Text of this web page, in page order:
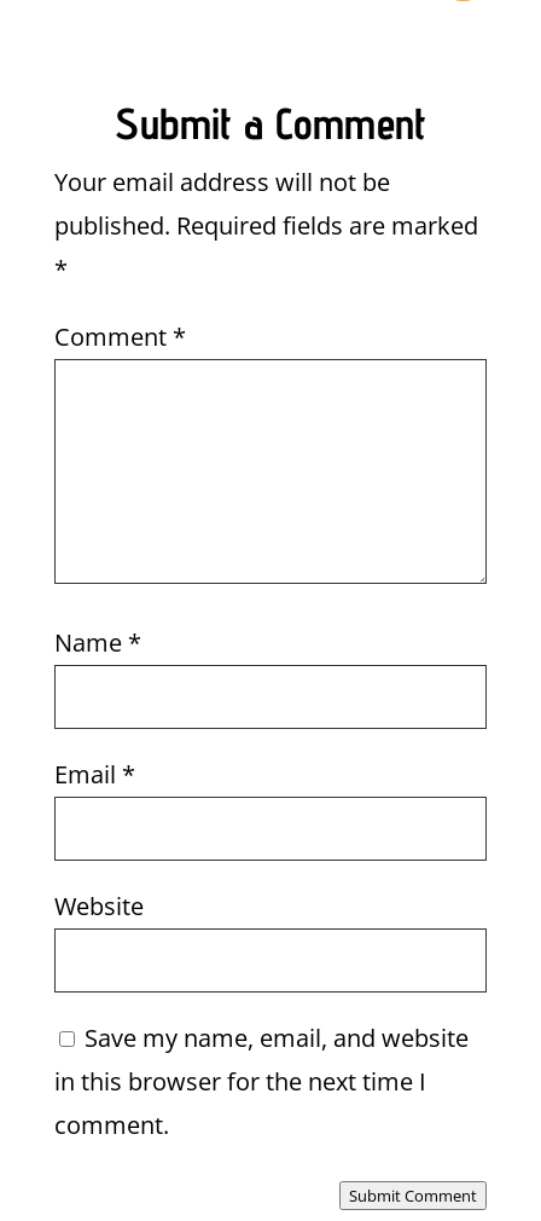
Submit a Comment
Your email address will not be
published. Required fields are marked
*
Comment *
Name *
Email *
Website
Save my name, email, and website
in this browser for the next time I
comment.
Submit Comment